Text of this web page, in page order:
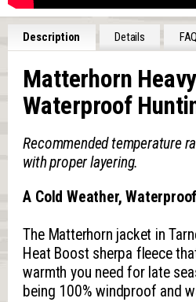
Description Details FAQ
Matterhorn
Waterproof
Recommended temperature
with proper layering.
A Cold Weather,
The Matterhorn jacket in
Heat Boost sherpa fleece
warmth you need for late
being 100% windproof and